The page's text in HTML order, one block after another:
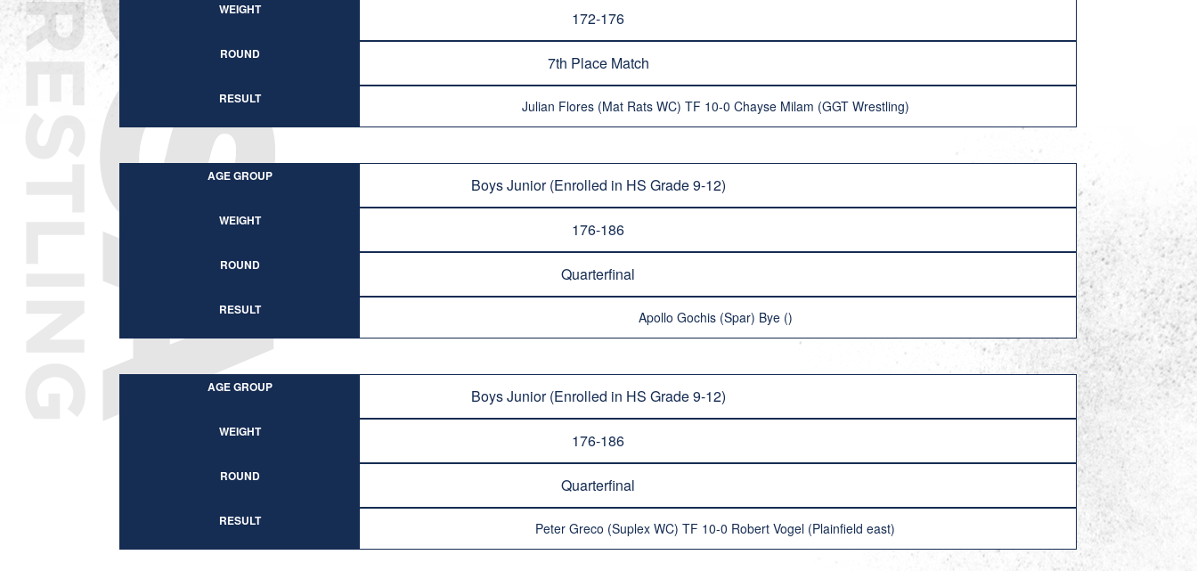
WEIGHT 172-176
ROUND 7th Place Match
RESULT Julian Flores (Mat Rats WC) TF 10-0 Chayse Milam (GGT Wrestling)
AGE GROUP Boys Junior (Enrolled in HS Grade 9-12)
WEIGHT 176-186
ROUND Quarterfinal
RESULT Apollo Gochis (Spar) Bye ()
AGE GROUP Boys Junior (Enrolled in HS Grade 9-12)
WEIGHT 176-186
ROUND Quarterfinal
RESULT Peter Greco (Suplex WC) TF 10-0 Robert Vogel (Plainfield east)